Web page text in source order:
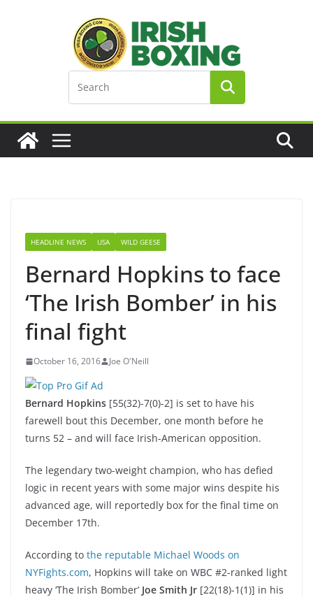
HEADLINE NEWS USA WILD GEESE
Bernard Hopkins to face
‘The Irish Bomber’ in his
final fight
October 16, 2016 Joe O'Neill
Bernard Hopkins [55(32)-7(0)-2] is set to have his
farewell bout this December, one month before he
turns 52 – and will face Irish-American opposition.
The legendary two-weight champion, who has defied
logic in recent years with some major wins despite his
advanced age, will reportedly box for the final time on
December 17th.
According to the reputable Michael Woods on
NYFights.com, Hopkins will take on WBC #2-ranked light
heavy ‘The Irish Bomber’ Joe Smith Jr [22(18)-1(1)] in his